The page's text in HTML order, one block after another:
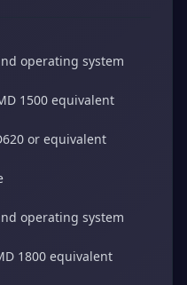
operating system
1500 equivalent
or equivalent
operating system
1800 equivalent